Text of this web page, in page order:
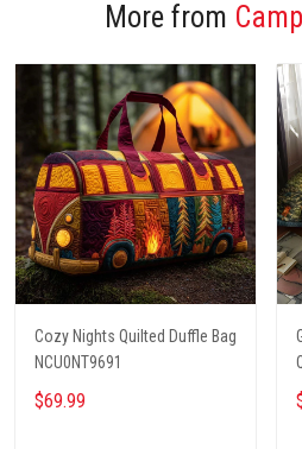
More from
Cozy Nights Quilted Duffle Bag
NCU0NT9691
$69.99